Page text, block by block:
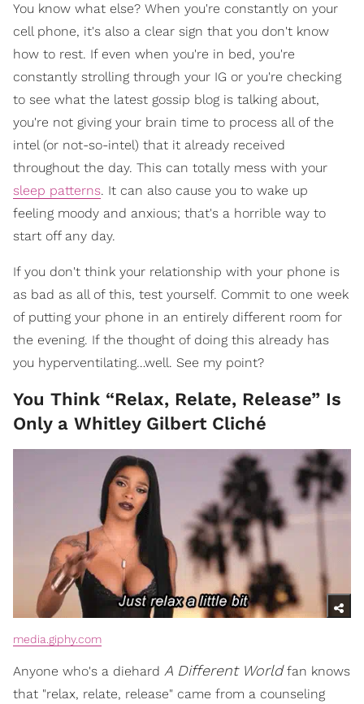
You know what else? When you're constantly on your
cell phone, it's also a clear sign that you don't know
how to rest. If even when you're in bed, you're
constantly strolling through your IG or you're checking
to see what the latest gossip blog is talking about,
you're not giving your brain time to process all of the
intel (or not-so-intel) that it already received
throughout the day. This can totally mess with your
sleep patterns. It can also cause you to wake up
feeling moody and anxious; that's a horrible way to
start off any day.
If you don't think your relationship with your phone is
as bad as all of this, test yourself. Commit to one week
of putting your phone in an entirely different room for
the evening. If the thought of doing this already has
you hyperventilating…well. See my point?
You Think “Relax, Relate, Release” Is
Only a Whitley Gilbert Cliché
media.giphy.com
Anyone who's a diehard A Different Worldfan knows
that "relax, relate, release" came from a counseling